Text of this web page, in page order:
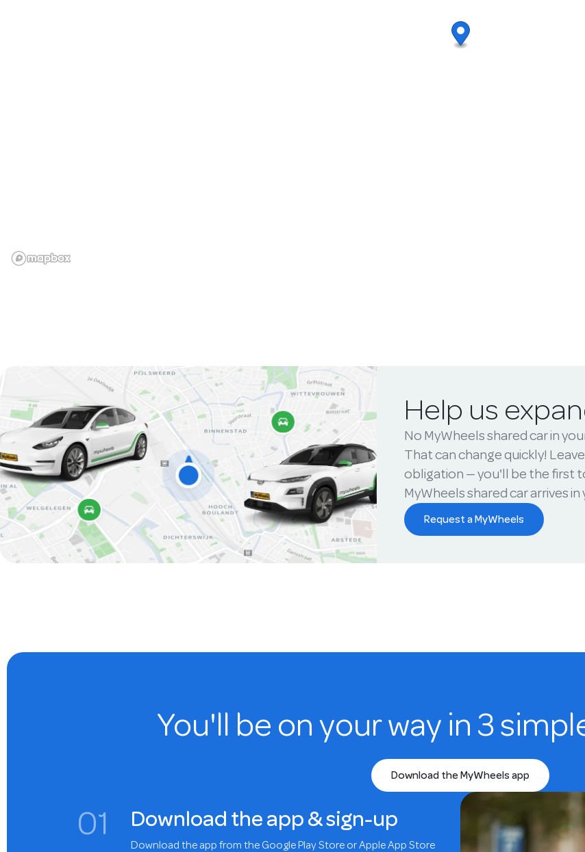
Help us
No MyWheels shared car in
That can change quickly!
obligation — you'll be the first
MyWheels shared car arrives
Request a MyWheels
You'll be on your way in 3
Download the MyWheels app
01 Download the app & sign-up
Download the app from the Google Play Store or Apple App Store